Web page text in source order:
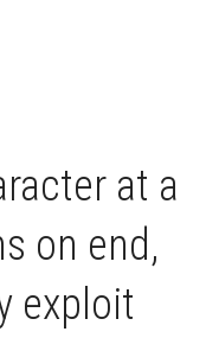
at a
on end,
exploit